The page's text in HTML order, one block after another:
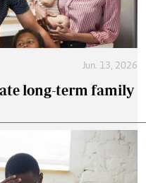
Jun. 13, 2026
long-term family